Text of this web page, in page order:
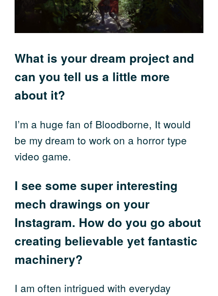
What is your dream project and
can you tell us a little more
about it?
I’m a huge fan of Bloodborne, It would
be my dream to work on a horror type
video game.
I see some super interesting
mech drawings on your
Instagram. How do you go about
creating believable yet fantastic
machinery?
I am often intrigued with everyday